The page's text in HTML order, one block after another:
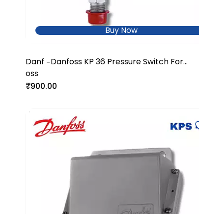
Buy Now
Danf
oss
-Danfoss KP 36 Pressure Switch For
₹900.00